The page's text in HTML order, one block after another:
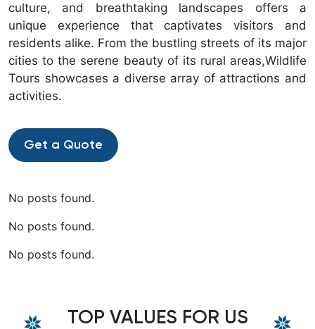
culture, and breathtaking landscapes offers a
unique experience that captivates visitors and
residents alike. From the bustling streets of its major
cities to the serene beauty of its rural areas,Wildlife
Tours showcases a diverse array of attractions and
activities.
Get a Quote
No posts found.
No posts found.
No posts found.
TOP VALUES FOR US